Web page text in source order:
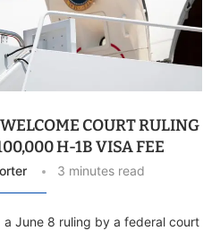
COURT RULING
H-1B VISA FEE
3 minutes read
a June 8 ruling by a federal court